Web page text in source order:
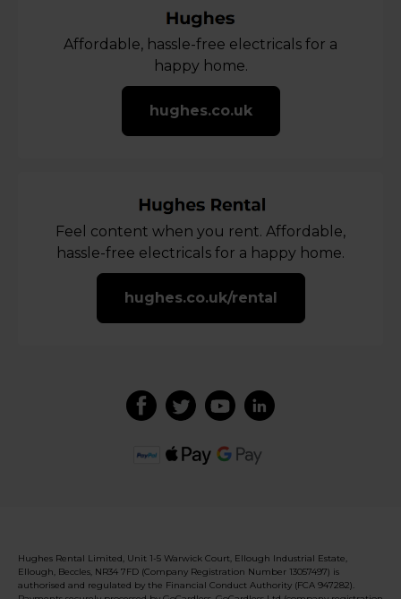
Affordable, hassle-free electricals for a
happy home.
hughes.co.uk
Feel content when you rent. Affordable,
hassle-free electricals for a happy home.
hughes.co.uk/rental
Hughes Rental Limited, Unit 1-5 Warwick Court, Ellough Industrial Estate,
Ellough, Beccles, NR34 7FD (Company Registration Number 13057497) is
authorised and regulated by the Financial Conduct Authority (FCA 947282).